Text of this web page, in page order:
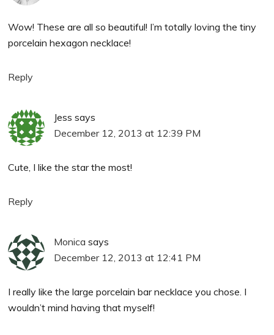
Wow! These are all so beautiful! I’m totally loving the tiny
porcelain hexagon necklace!
Reply
Jess says
December 12, 2013 at 12:39 PM
Cute, I like the star the most!
Reply
Monica says
December 12, 2013 at 12:41 PM
I really like the large porcelain bar necklace you chose. I
wouldn’t mind having that myself!